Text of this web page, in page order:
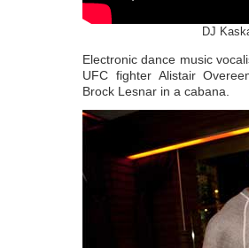
DJ
Electronic dance music
UFC fighter Alistair
Brock Lesnar in a cabana.